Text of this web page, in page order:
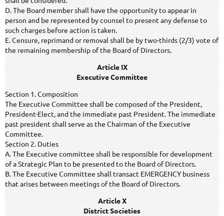
D. The Board member shall have the opportunity to appear in
person and be represented by counsel to present any defense to
such charges before action is taken.
E. Censure, reprimand or removal shall be by two-thirds (2/3) vote of
the remaining membership of the Board of Directors.
Article IX
Executive Committee
Section 1. Composition
The Executive Committee shall be composed of the President,
President-Elect, and the immediate past President. The immediate
past president shall serve as the Chairman of the Executive
Committee.
Section 2. Duties
A. The Executive committee shall be responsible for development
of a Strategic Plan to be presented to the Board of Directors.
B. The Executive Committee shall transact EMERGENCY business
that arises between meetings of the Board of Directors.
Article X
District Societies